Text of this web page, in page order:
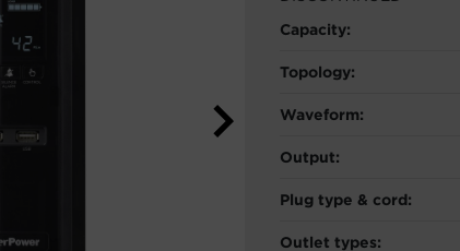
Capacity:
Topology:
Waveform:
Output:
Plug type & cord:
Outlet types: